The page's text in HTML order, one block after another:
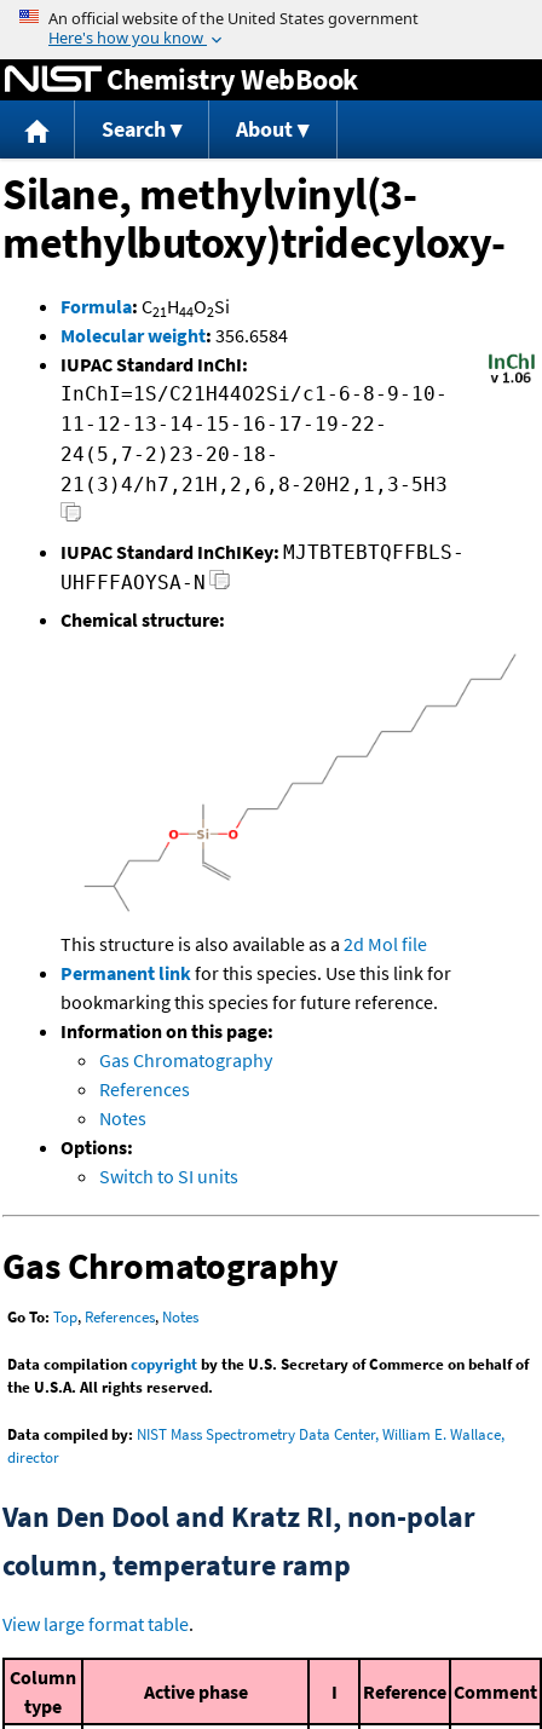
Jump to content
Chemistry WebBook
Search About
Silane, methylvinyl(3-
methylbutoxy)tridecyloxy-
Formula: C21H44O2Si
Molecular weight: 356.6584
IUPAC Standard InChI:
InChI=1S/C21H44O2Si/c1-6-8-9-10-
11-12-13-14-15-16-17-19-22-
24(5,7-2)23-20-18-
21(3)4/h7,21H,2,6,8-20H2,1,3-5H3
IUPAC Standard InChIKey: MJTBTEBTQFFBLS-
UHFFFAOYSA-N
Chemical structure:
This structure is also available as a 2d Mol file
Permanent linkfor this species. Use this link for
bookmarking this species for future reference.
Information on this page:
Gas Chromatography
References
Notes
Options:
Switch to SI units
Gas Chromatography
Go To: Top, References, Notes
Data compilationcopyrightby the U.S. Secretary of Commerce on behalf of
the U.S.A. All rights reserved.
Data compiled by: NIST Mass Spectrometry Data Center, William E. Wallace,
director
Van Den Dool and Kratz RI, non-polar
column, temperature ramp
View large format table.
Column
type
Active phase I Reference Comment